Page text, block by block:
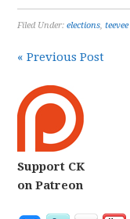
Filed Under:elections,teevee
« Previous Post
Support CK
on Patreon